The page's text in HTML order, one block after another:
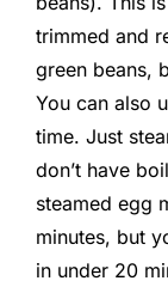
trimmed and
green beans,
You can also
time. Just
don’t have
steamed egg
minutes, but
in under 20